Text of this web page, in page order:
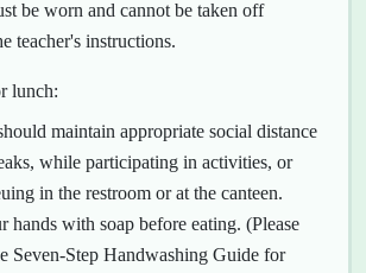
be worn and cannot be taken off
teacher's instructions.
lunch:
maintain appropriate social distance
while participating in activities, or
in the restroom or at the canteen.
hands with soap before eating. (Please
Seven-Step Handwashing Guide for